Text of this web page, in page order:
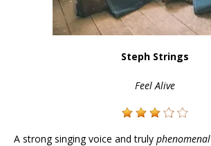
Steph Strings
Feel Alive
A strong singing voice and truly phenomenal